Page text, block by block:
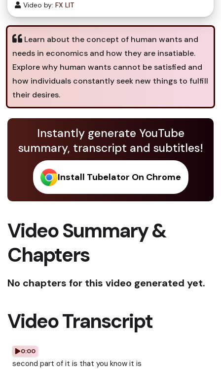
Video by: FX LIT
Learn about the concept of human wants and
needs in economics and how they are insatiable.
Explore why human wants cannot be satisfied and
how individuals constantly seek new things to fulfill
their desires.
Instantly generate YouTube
summary, transcript and subtitles!
Install Tubelator On Chrome
Video Summary &
Chapters
No chapters for this video generated yet.
Video Transcript
0:00
second part of it is that you know it is